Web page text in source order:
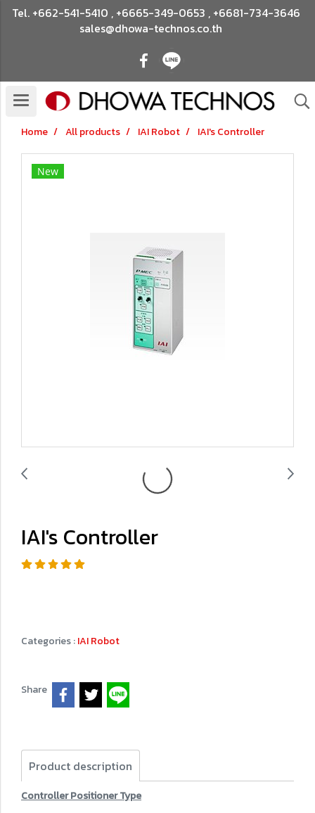
Tel. +662-541-5410 , +6665-349-0653 , +6681-734-3646
sales@dhowa-technos.co.th
Home All products IAI Robot IAI's Controller
New
IAI's Controller
Categories :IAI Robot
Share
Product description
Controller Positioner Type